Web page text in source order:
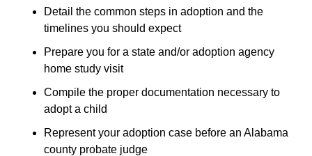
Detail the common steps in adoption and the
timelines you should expect
Prepare you for a state and/or adoption agency
home study visit
Compile the proper documentation necessary to
adopt a child
Represent your adoption case before an Alabama
county probate judge